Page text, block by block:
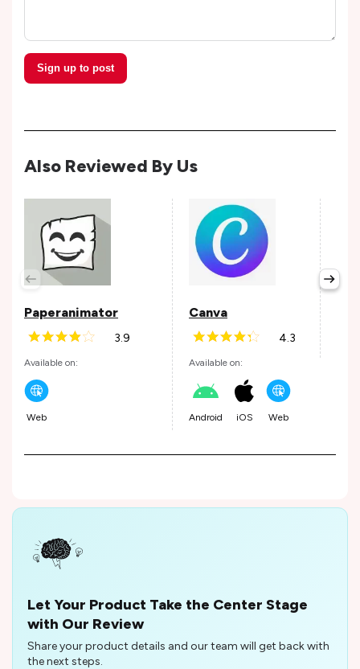
Sign up to post
Also Reviewed By Us
Paperanimator
3.9
Available on:
Web
Canva
4.3
Available on:
Android iOS Web
Let Your Product Take the Center Stage
with Our Review
Share your product details and our team will get back with
the next steps.